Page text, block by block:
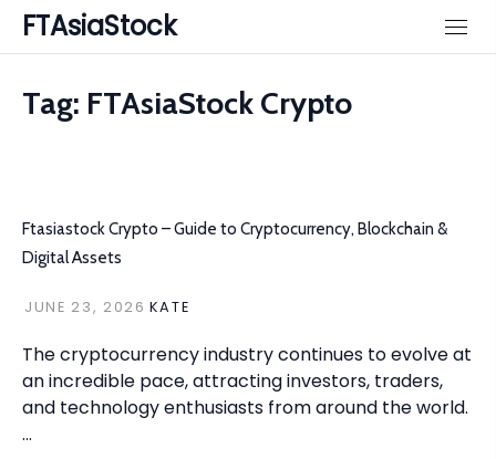
SkipFTAsiaStock
Tag: FTAsiaStock Crypto
Ftasiastock Crypto – Guide to Cryptocurrency, Blockchain &
Digital Assets
JUNE 23, 2026 KATE
The cryptocurrency industry continues to evolve at
an incredible pace, attracting investors, traders,
and technology enthusiasts from around the world.
…